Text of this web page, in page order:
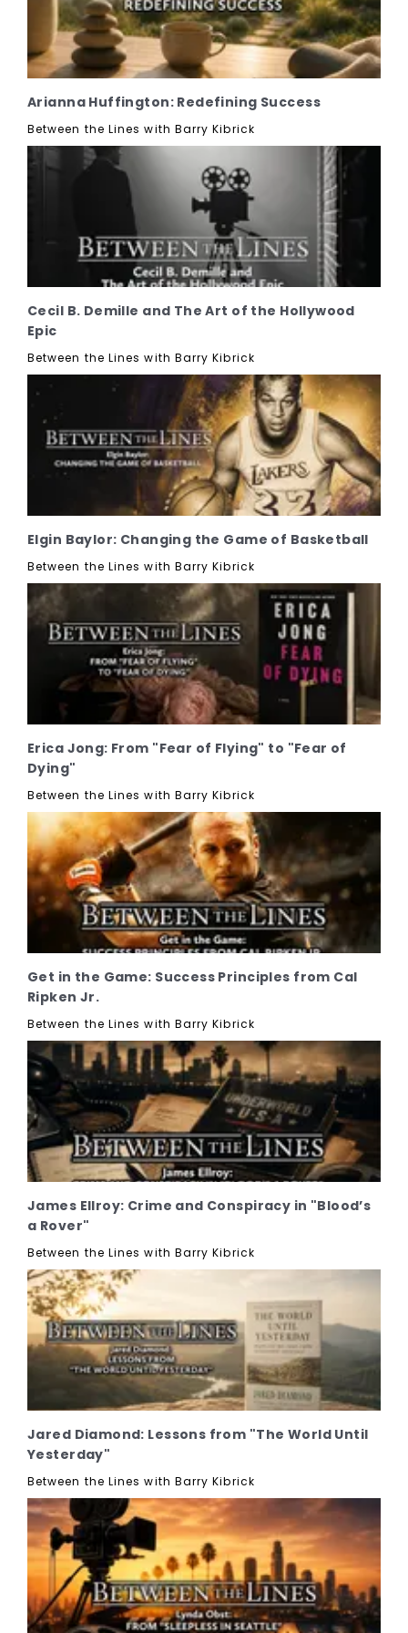
Arianna Huffington: Redefining Success
Between the Lines with Barry Kibrick
Cecil B. Demille and The Art of the Hollywood
Epic
Between the Lines with Barry Kibrick
Elgin Baylor: Changing the Game of Basketball
Between the Lines with Barry Kibrick
Erica Jong: From "Fear of Flying" to "Fear of
Dying"
Between the Lines with Barry Kibrick
Get in the Game: Success Principles from Cal
Ripken Jr.
Between the Lines with Barry Kibrick
James Ellroy: Crime and Conspiracy in "Blood’s
a Rover"
Between the Lines with Barry Kibrick
Jared Diamond: Lessons from "The World Until
Yesterday"
Between the Lines with Barry Kibrick